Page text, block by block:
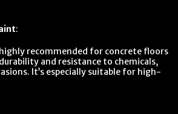
:
recommended for concrete floors
and resistance to chemicals,
It’s especially suitable for high-